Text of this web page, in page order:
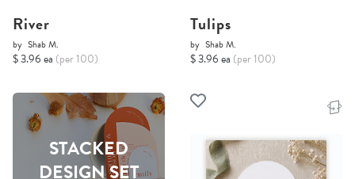
River
by Shab M.
$ 3.96 ea (per 100)
Tulips
by Shab M.
$ 3.96 ea (per 100)
STACKED
DESIGN SET